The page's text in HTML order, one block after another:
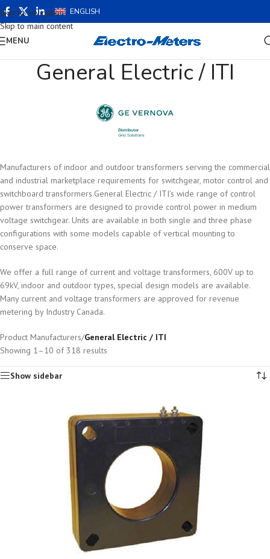
Skip to navigation
Skip to main content
ENGLISH
MENU
General Electric / ITI
Manufacturers of indoor and outdoor transformers serving the commercial
and industrial marketplace requirements for switchgear, motor control and
switchboard transformers.General Electric / ITI’s wide range of control
power transformers are designed to provide control power in medium
voltage switchgear. Units are available in both single and three phase
configurations with some models capable of vertical mounting to
conserve space.
We offer a full range of current and voltage transformers, 600V up to
69kV, indoor and outdoor types, special design models are available.
Many current and voltage transformers are approved for revenue
metering by Industry Canada.
Product Manufacturers/General Electric / ITI
Showing 1–10 of 318 results
Show sidebar